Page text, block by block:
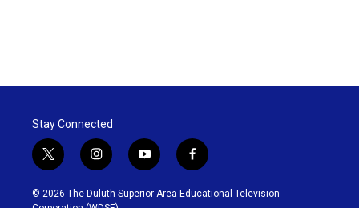
Stay Connected
t
w
i
t
i
n
s
t
y
o
u
f
a
c
© 2026 The Duluth-Superior Area Educational Television